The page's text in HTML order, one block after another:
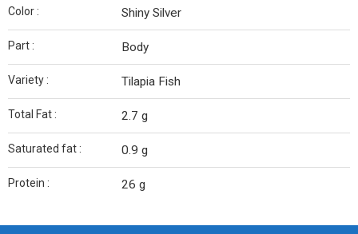
Color : Shiny Silver
Part : Body
Variety : Tilapia Fish
Total Fat : 2.7 g
Saturated fat : 0.9 g
Protein : 26 g